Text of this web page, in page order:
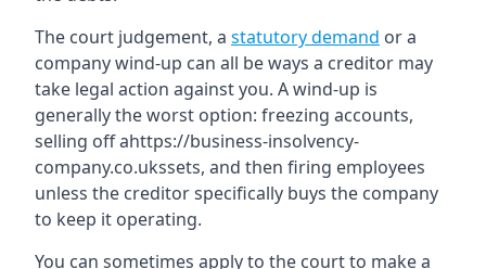
The court judgement, a statutory demand or a
company wind-up can all be ways a creditor may
take legal action against you. A wind-up is
generally the worst option: freezing accounts,
selling off ahttps://business-insolvency-
company.co.ukssets, and then firing employees
unless the creditor specifically buys the company
to keep it operating.
You can sometimes apply to the court to make a